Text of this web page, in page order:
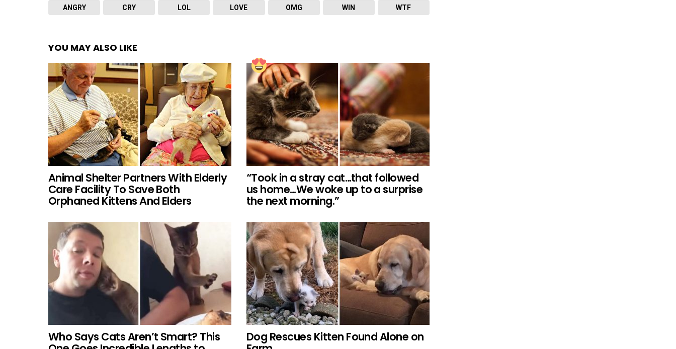
ANGRY CRY LOL LOVE OMG WIN WTF
YOU MAY ALSO LIKE
Animal Shelter Partners With Elderly
Care Facility To Save Both
Orphaned Kittens And Elders
“Took in a stray cat…that followed
us home…We woke up to a surprise
the next morning.”
Who Says Cats Aren’t Smart? This Dog Rescues Kitten Found Alone on